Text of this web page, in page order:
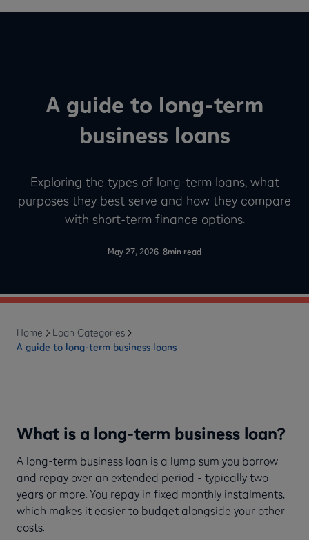
A guide to long-term
business loans
Exploring the types of long-term loans, what
purposes they best serve and how they compare
with short-term finance options.
May 27, 2026 8min read
Home
Loan Categories
A guide to long-term business loans
What is a long-term business loan?
A long-term business loan is a lump sum you borrow
and repay over an extended period - typically two
years or more. You repay in fixed monthly instalments,
which makes it easier to budget alongside your other
costs.